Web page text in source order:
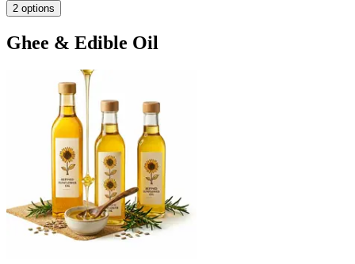
2 options
Ghee & Edible Oil